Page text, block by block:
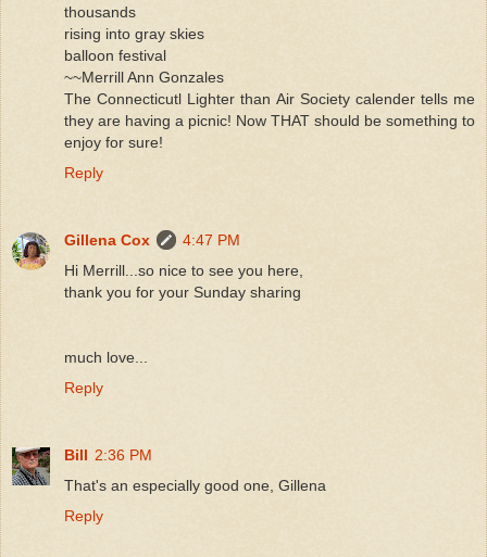
thousands
rising into gray skies
balloon festival
~~Merrill Ann Gonzales
The Connecticutl Lighter than Air Society calender tells me
they are having a picnic! Now THAT should be something to
enjoy for sure!
Reply
Gillena Cox
4:47 PM
Hi Merrill...so nice to see you here,
thank you for your Sunday sharing
much love...
Reply
Bill 2:36 PM
That's an especially good one, Gillena
Reply